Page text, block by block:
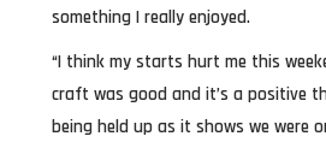
something I really enjoyed.
“I think my starts hurt me this
craft was good and it’s a positive
being held up as it shows we were